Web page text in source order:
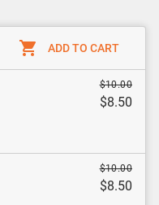
ADD TO CART
$10.00
$8.50
$10.00
$8.50